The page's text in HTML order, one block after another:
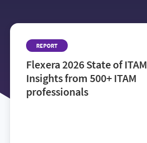
REPORT
Flexera 2026 State of
Insights from 500+ ITAM
professionals